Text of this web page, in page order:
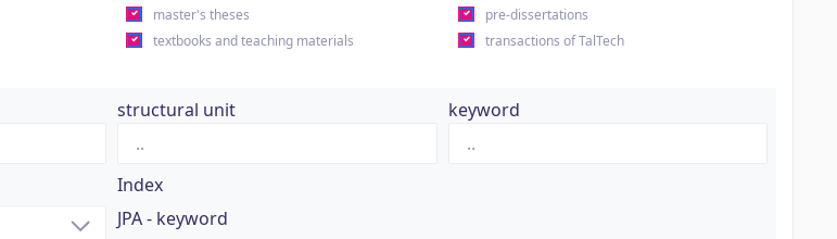
master's theses
pre-dissertations
textbooks and teaching materials
transactions of TalTech
structural unit keyword
Index
JPA - keyword